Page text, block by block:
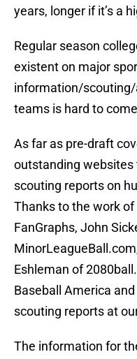
years, longer if it’s a
Regular season
existent on major
information/scouting/
teams is hard to
As far as pre-draft
outstanding
scouting reports on
Thanks to the work
FanGraphs, John
Eshleman of
Baseball America
scouting reports at
The information for